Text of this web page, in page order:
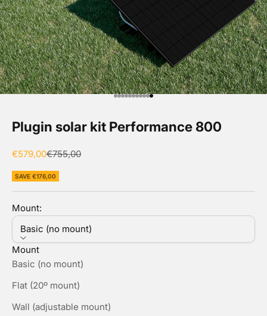
Go to item 1
Go to item 2
Go to item 3
Go to item 4
Go to item 5
Go to item 6
Go to item 7
Go to item 8
Go to item 9
Go to item 10
Go to item 11
Plugin solar kit Performance 800
Sale price
€579,00Regular price
€755,00
SAVE €176,00
Mount:
Basic (no mount)
Mount
Basic (no mount)
Flat (20º mount)
Wall (adjustable mount)